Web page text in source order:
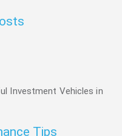
Investment Vehicles in
Tips